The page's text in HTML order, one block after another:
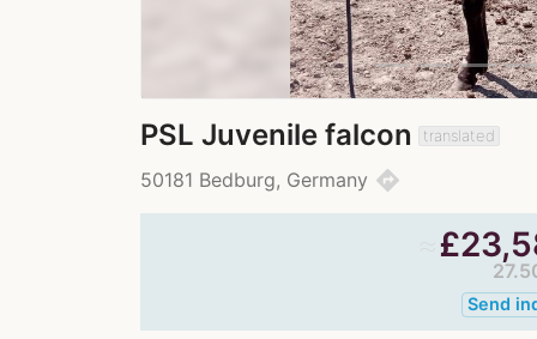
PSL Juvenile falcon translated
50181 Bedburg, Germany directions
£
Send